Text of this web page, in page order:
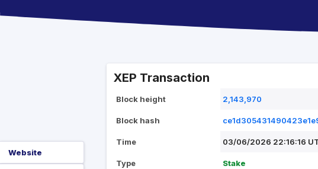
Website
XEP Transaction
Block height 2,143,970
Block hash
Time 03/06/2026 22:16:16
Type Stake